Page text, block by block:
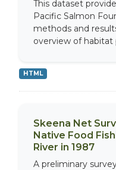
This dataset
Pacific Salmon
methods and
overview of habitat
HTML
Skeena Net
Native Food
River in 1987
A preliminary